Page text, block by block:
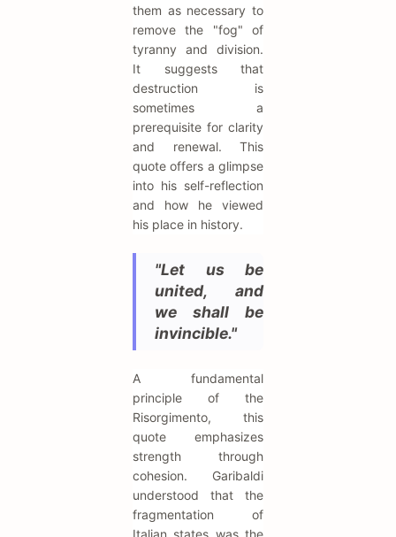
them as necessary to
remove the "fog" of
tyranny and division.
It suggests that
destruction is
sometimes a
prerequisite for clarity
and renewal. This
quote offers a glimpse
into his self-reflection
and how he viewed
his place in history.
"Let us be
united, and
we shall be
invincible."
A fundamental
principle of the
Risorgimento, this
quote emphasizes
strength through
cohesion. Garibaldi
understood that the
fragmentation of